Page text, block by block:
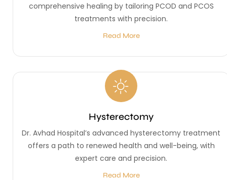
comprehensive healing by tailoring PCOD and PCOS
treatments with precision.
Read More
Hysterectomy
Dr. Avhad Hospital’s advanced hysterectomy treatment
offers a path to renewed health and well-being, with
expert care and precision.
Read More